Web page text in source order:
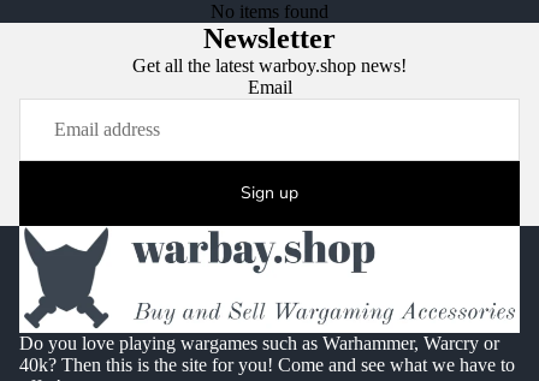
No items found
Newsletter
Get all the latest warboy.shop news!
Email
Sign up
Do you love playing wargames such as Warhammer, Warcry or
40k? Then this is the site for you! Come and see what we have to